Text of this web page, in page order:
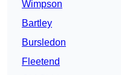
Wimpson
Bartley
Bursledon
Fleetend